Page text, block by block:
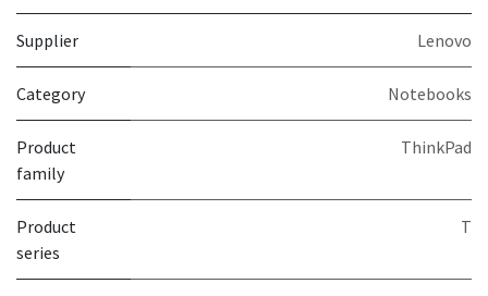
Supplier Lenovo
Category Notebooks
Product
family
ThinkPad
Product
series
T